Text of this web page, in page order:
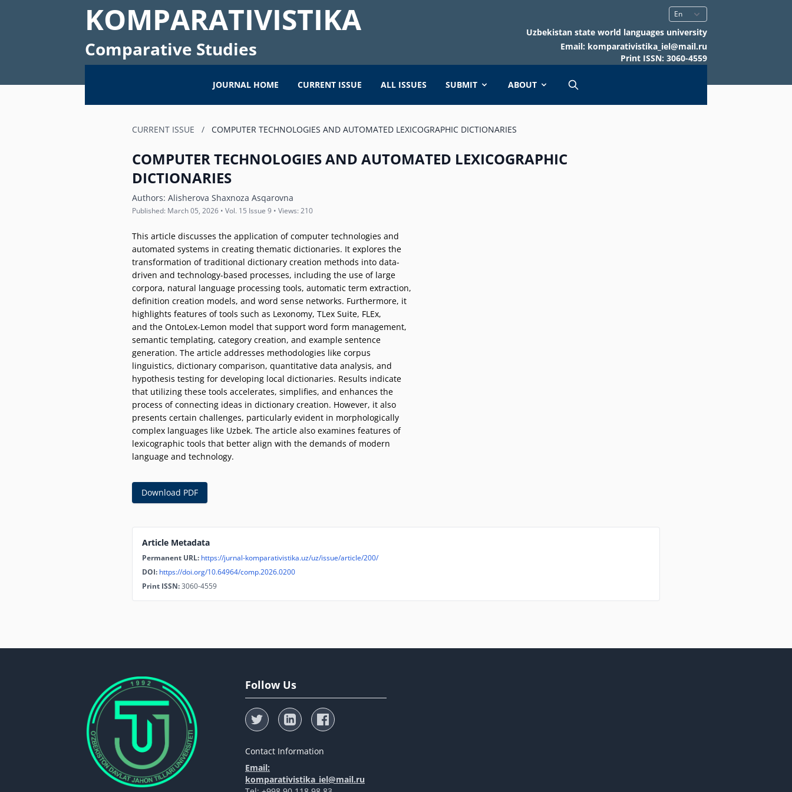
KOMPARATIVISTIKA
Comparative Studies
Uzbekistan state world languages university
Email: komparativistika_iel@mail.ru
Print ISSN: 3060-4559
JOURNAL HOME CURRENT ISSUE ALL ISSUES SUBMIT ABOUT
CURRENT ISSUE / COMPUTER TECHNOLOGIES AND AUTOMATED LEXICOGRAPHIC DICTIONARIES
COMPUTER TECHNOLOGIES AND AUTOMATED LEXICOGRAPHIC
DICTIONARIES
Authors: Alisherova Shaxnoza Asqarovna
Published: March 05, 2026 • Vol. 15 Issue 9 • Views: 210
This article discusses the application of computer technologies and
automated systems in creating thematic dictionaries. It explores the
transformation of traditional dictionary creation methods into data-
driven and technology-based processes, including the use of large
corpora, natural language processing tools, automatic term extraction,
definition creation models, and word sense networks. Furthermore, it
highlights features of tools such as Lexonomy, TLex Suite, FLEx,
and the OntoLex-Lemon model that support word form management,
semantic templating, category creation, and example sentence
generation. The article addresses methodologies like corpus
linguistics, dictionary comparison, quantitative data analysis, and
hypothesis testing for developing local dictionaries. Results indicate
that utilizing these tools accelerates, simplifies, and enhances the
process of connecting ideas in dictionary creation. However, it also
presents certain challenges, particularly evident in morphologically
complex languages like Uzbek. The article also examines features of
lexicographic tools that better align with the demands of modern
language and technology.
Download PDF
Article Metadata
Permanent URL: https://jurnal-komparativistika.uz/uz/issue/article/200/
DOI: https://doi.org/10.64964/comp.2026.0200
Print ISSN:3060-4559
Follow Us
Contact Information
Email:
komparativistika_iel@mail.ru